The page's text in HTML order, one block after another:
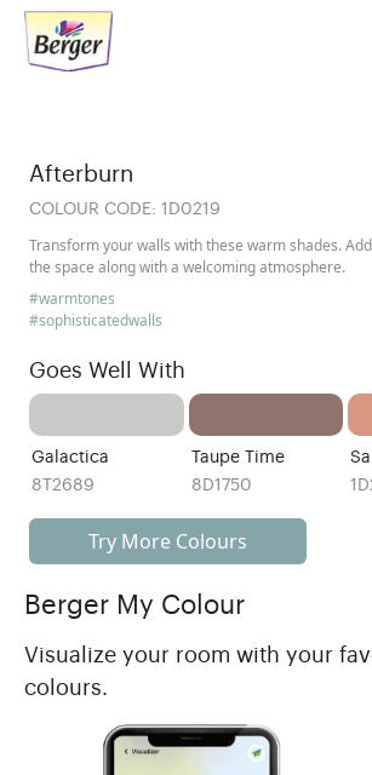
Afterburn
COLOUR CODE: 1D0219
Transform your walls with these warm shades.
the space along with a welcoming atmosphere.
#warmtones
#sophisticatedwalls
Goes Well With
Galactica
8T2689
Taupe Time
8D1750
Try More Colours
Berger My Colour
Visualize your room with your
colours.